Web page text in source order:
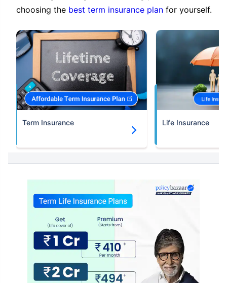
choosing the best term insurance plan for yourself.
Term Insurance Life Insurance